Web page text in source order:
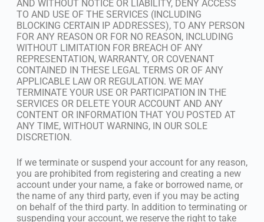
AND WITHOUT NOTICE OR LIABILITY, DENY ACCESS
TO AND USE OF THE SERVICES (INCLUDING
BLOCKING CERTAIN IP ADDRESSES), TO ANY PERSON
FOR ANY REASON OR FOR NO REASON, INCLUDING
WITHOUT LIMITATION FOR BREACH OF ANY
REPRESENTATION, WARRANTY, OR COVENANT
CONTAINED IN THESE LEGAL TERMS OR OF ANY
APPLICABLE LAW OR REGULATION. WE MAY
TERMINATE YOUR USE OR PARTICIPATION IN THE
SERVICES OR DELETE YOUR ACCOUNT AND ANY
CONTENT OR INFORMATION THAT YOU POSTED AT
ANY TIME, WITHOUT WARNING, IN OUR SOLE
DISCRETION.
If we terminate or suspend your account for any reason,
you are prohibited from registering and creating a new
account under your name, a fake or borrowed name, or
the name of any third party, even if you may be acting
on behalf of the third party. In addition to terminating or
suspending your account, we reserve the right to take